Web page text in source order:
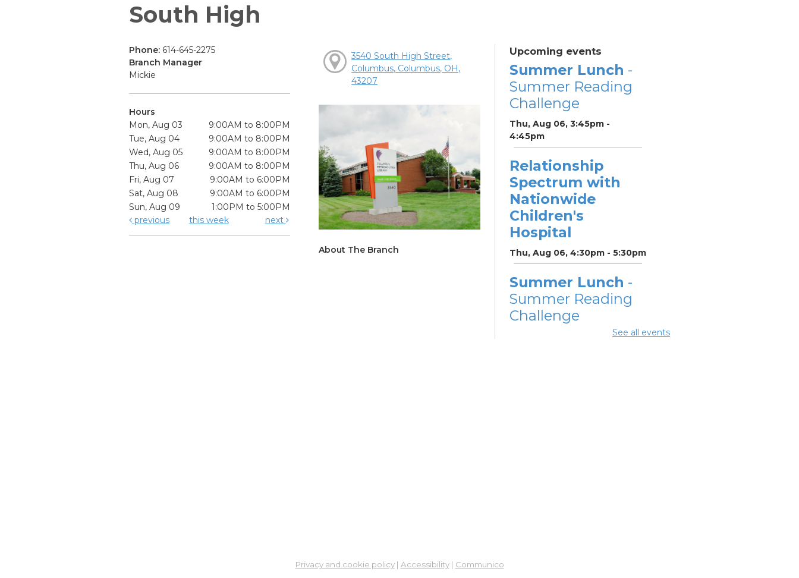
South High
Phone: 614-645-2275
Branch Manager
Mickie
Hours
Mon, Aug 03
9:00AM to 8:00PM
Tue, Aug 04
9:00AM to 8:00PM
Wed, Aug 05
9:00AM to 8:00PM
Thu, Aug 06
9:00AM to 8:00PM
Fri, Aug 07
9:00AM to 6:00PM
Sat, Aug 08
9:00AM to 6:00PM
Sun, Aug 09
1:00PM to 5:00PM
previous
this week next
3540 South High Street,
Columbus, Columbus, OH,
43207
About The Branch
Upcoming events
Summer Lunch -
Summer Reading
Challenge
Thu, Aug 06, 3:45pm -
4:45pm
Relationship
Spectrum with
Nationwide
Children's
Hospital
Thu, Aug 06, 4:30pm - 5:30pm
Summer Lunch -
Summer Reading
Challenge
Fri, Aug 07, 3:45pm - 4:45pmSee all events
Privacy and cookie policy| Accessibility| Communico